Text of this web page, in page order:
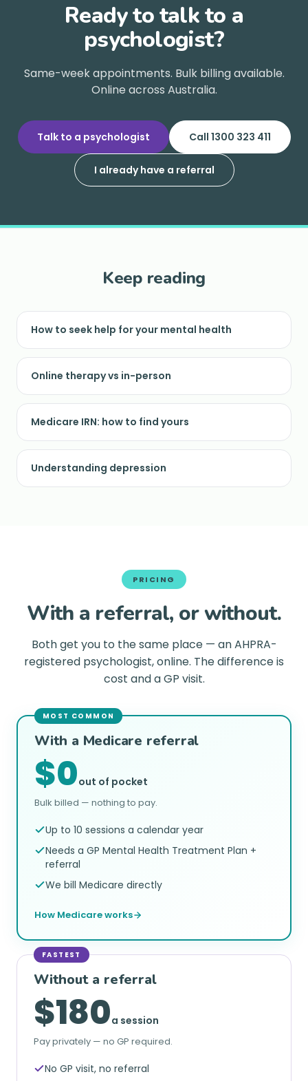
Ready to talk to a
psychologist?
Same-week appointments. Bulk billing available.
Online across Australia.
Talk to a psychologist Call 1300 323 411
I already have a referral
Keep reading
How to seek help for your mental health
Online therapy vs in-person
Medicare IRN: how to find yours
Understanding depression
PRICING
With a referral, or without.
Both get you to the same place — an AHPRA-
registered psychologist, online. The difference is
cost and a GP visit.
MOST COMMON
With a Medicare referral
$0out of pocket
Bulk billed — nothing to pay.
Up to 10 sessions a calendar year
Needs a GP Mental Health Treatment Plan +
referral
We bill Medicare directly
How Medicare works
FASTEST
Without a referral
$180a session
Pay privately — no GP required.
No GP visit, no referral